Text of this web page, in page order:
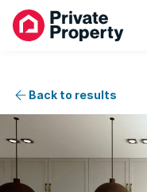
Back to results